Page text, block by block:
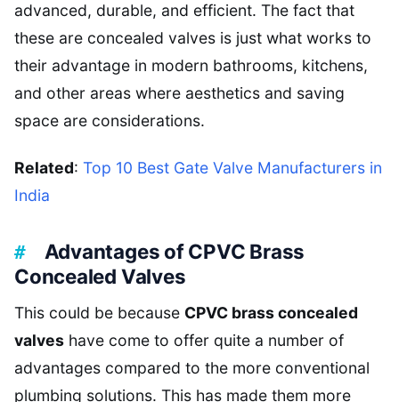
advanced, durable, and efficient. The fact that
these are concealed valves is just what works to
their advantage in modern bathrooms, kitchens,
and other areas where aesthetics and saving
space are considerations.
Related: Top 10 Best Gate Valve Manufacturers in
India
Advantages of CPVC Brass
Concealed Valves
This could be because CPVC brass concealed
valves have come to offer quite a number of
advantages compared to the more conventional
plumbing solutions. This has made them more